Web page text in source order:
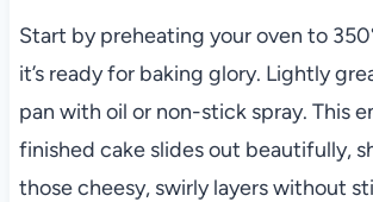
Start by preheating your oven to
it’s ready for baking glory. Lightly
pan with oil or non-stick spray. This
finished cake slides out beautifully,
those cheesy, swirly layers without